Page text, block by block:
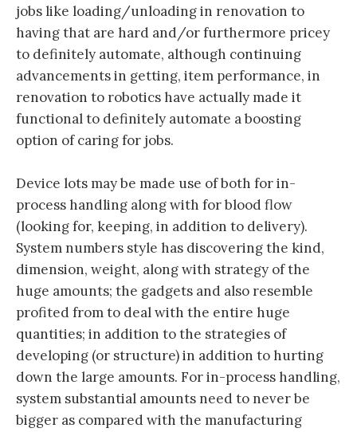
jobs like loading/unloading in renovation to
having that are hard and/or furthermore pricey
to definitely automate, although continuing
advancements in getting, item performance, in
renovation to robotics have actually made it
functional to definitely automate a boosting
option of caring for jobs.
Device lots may be made use of both for in-
process handling along with for blood flow
(looking for, keeping, in addition to delivery).
System numbers style has discovering the kind,
dimension, weight, along with strategy of the
huge amounts; the gadgets and also resemble
profited from to deal with the entire huge
quantities; in addition to the strategies of
developing (or structure) in addition to hurting
down the large amounts. For in-process handling,
system substantial amounts need to never be
bigger as compared with the manufacturing